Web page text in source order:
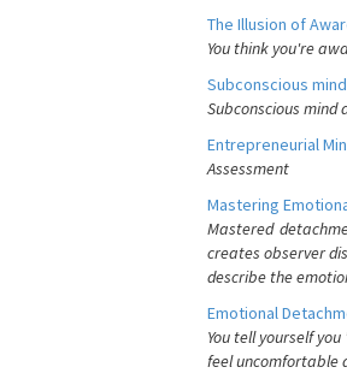
The Illusion of
You think you're
Subconscious
Subconscious mind
Entrepreneurial
Assessment
Mastering
Mastered
creates observer
describe the
Emotional
You tell yourself
feel uncomfortable